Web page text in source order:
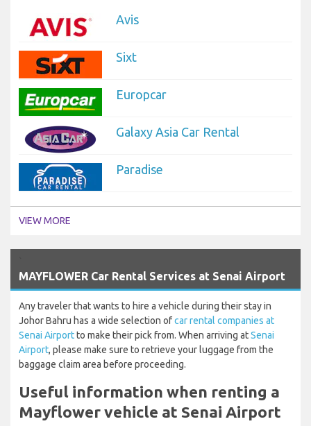
Avis
Sixt
Europcar
Galaxy Asia Car Rental
Paradise
VIEW MORE
MAYFLOWER Car Rental Services at Senai Airport
Any traveler that wants to hire a vehicle during their stay in
Johor Bahru has a wide selection ofcar rental companies at
Senai Airportto make their pick from. When arriving atSenai
Airport, please make sure to retrieve your luggage from the
baggage claim area before proceeding.
Useful information when renting a
Mayflower vehicle at Senai Airport